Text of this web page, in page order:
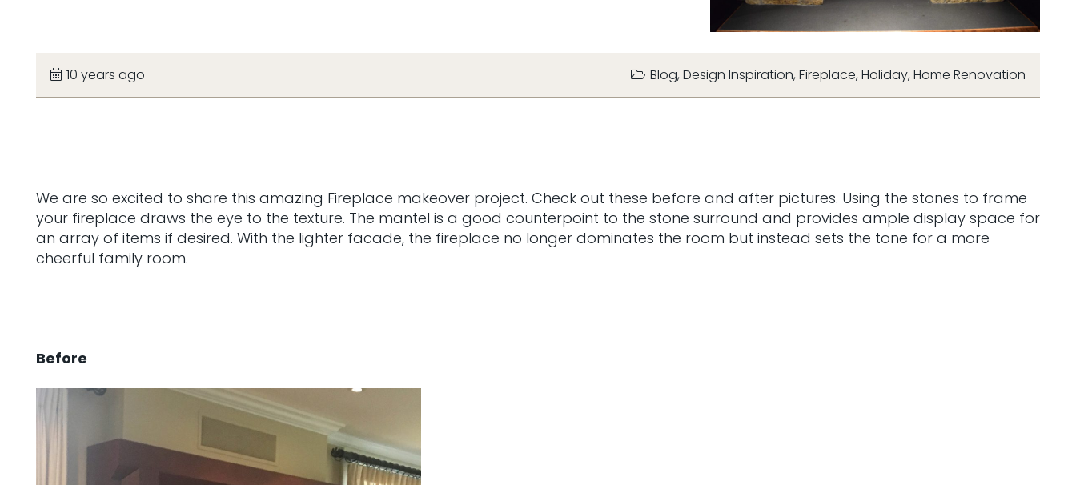
10 years ago Blog,Design Inspiration,Fireplace,Holiday,Home Renovation
We are so excited to share this amazing Fireplace makeover project. Check out these before and after pictures. Using the stones to frame
your fireplace draws the eye to the texture. The mantel is a good counterpoint to the stone surround and provides ample display space for
an array of items if desired. With the lighter facade, the fireplace no longer dominates the room but instead sets the tone for a more
cheerful family room.
Before